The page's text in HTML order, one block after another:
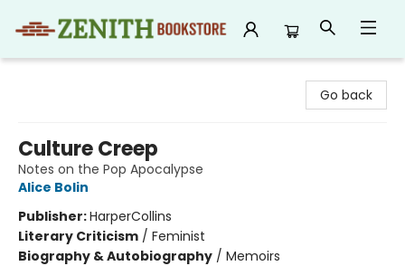
Go back
Culture Creep
Notes on the Pop Apocalypse
Alice Bolin
Publisher:HarperCollins
Literary Criticism / Feminist
Biography & Autobiography / Memoirs